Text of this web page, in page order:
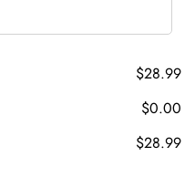
$28.99
$0.00
$28.99